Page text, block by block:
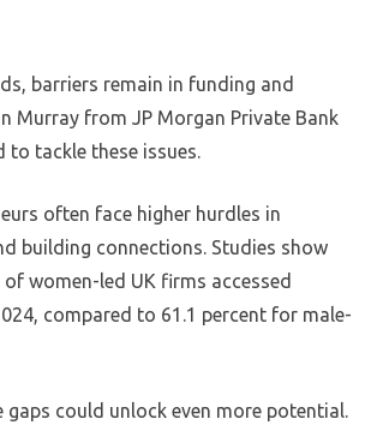
barriers remain in funding and
Murray from JP Morgan Private Bank
to tackle these issues.
often face higher hurdles in
building connections. Studies show
women-led UK firms accessed
compared to 61.1 percent for male-
gaps could unlock even more potential.